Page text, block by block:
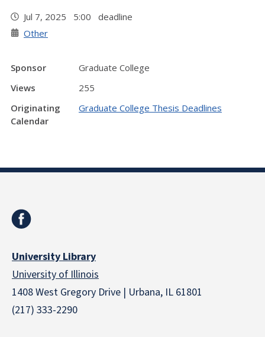
Jul 7, 2025 5:00 deadline
Other
Sponsor
Graduate College
Views
255
Originating
Calendar
Graduate College Thesis Deadlines
University Library
University of Illinois
1408 West Gregory Drive | Urbana, IL 61801
(217) 333-2290